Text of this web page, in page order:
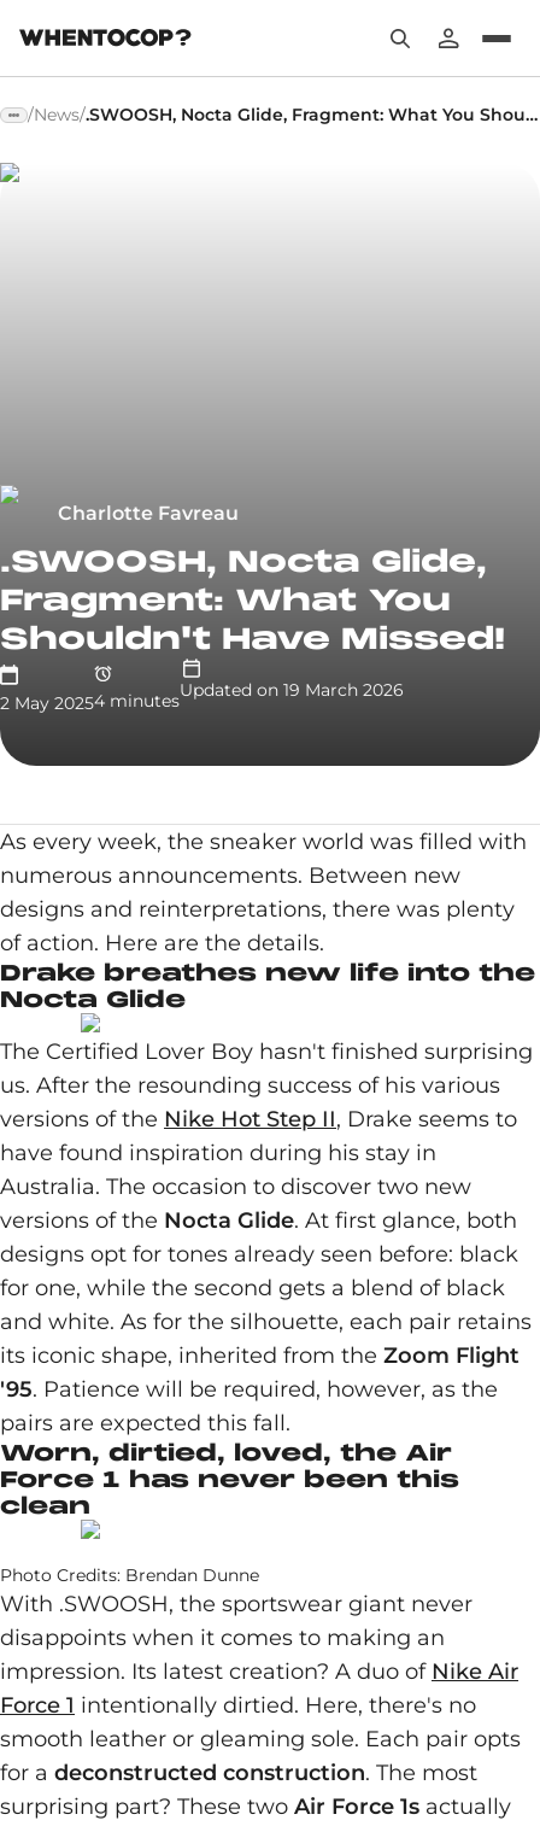
/News/ .SWOOSH, Nocta Glide, Fragment: What You Shouldn't Have Missed!
Charlotte Favreau
.SWOOSH, Nocta Glide,
Fragment: What You
Shouldn't Have Missed!
2 May 20254 minutesUpdated on 19 March 2026
As every week, the sneaker world was filled with
numerous announcements. Between new
designs and reinterpretations, there was plenty
of action. Here are the details.
Drake breathes new life into the
Nocta Glide
The Certified Lover Boy hasn't finished surprising
us. After the resounding success of his various
versions of the Nike Hot Step II, Drake seems to
have found inspiration during his stay in
Australia. The occasion to discover two new
versions of the Nocta Glide. At first glance, both
designs opt for tones already seen before: black
for one, while the second gets a blend of black
and white. As for the silhouette, each pair retains
its iconic shape, inherited from the Zoom Flight
'95. Patience will be required, however, as the
pairs are expected this fall.
Worn, dirtied, loved, the Air
Force 1 has never been this
clean
Photo Credits: Brendan Dunne
With .SWOOSH, the sportswear giant never
disappoints when it comes to making an
impression. Its latest creation? A duo of Nike Air
Force 1 intentionally dirtied. Here, there's no
smooth leather or gleaming sole. Each pair opts
for a deconstructed construction. The most
surprising part? These two Air Force 1s actually